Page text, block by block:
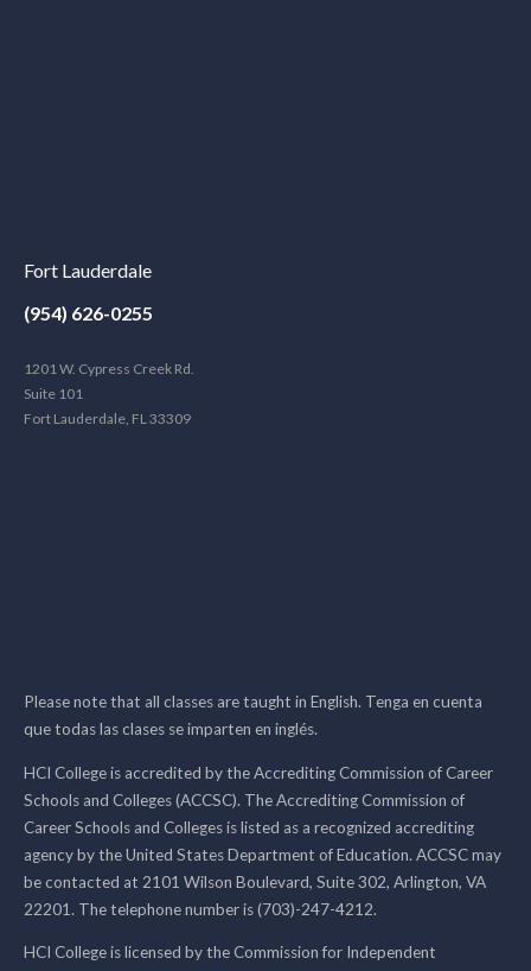
Fort Lauderdale
(954) 626-0255
1201 W. Cypress Creek Rd.
Suite 101
Fort Lauderdale, FL 33309
Please note that all classes are taught in English. Tenga en cuenta
que todas las clases se imparten en inglés.
HCI College is accredited by the Accrediting Commission of Career
Schools and Colleges (ACCSC). The Accrediting Commission of
Career Schools and Colleges is listed as a recognized accrediting
agency by the United States Department of Education. ACCSC may
be contacted at 2101 Wilson Boulevard, Suite 302, Arlington, VA
22201. The telephone number is (703)-247-4212.
HCI College is licensed by the Commission for Independent